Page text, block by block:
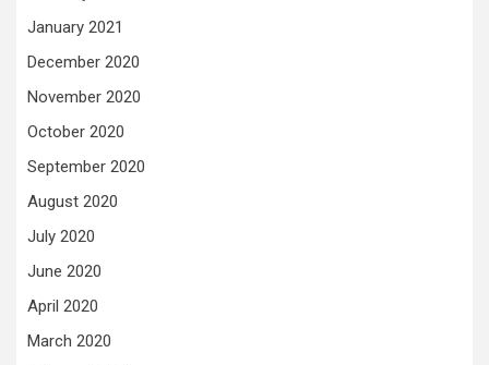
January 2021
December 2020
November 2020
October 2020
September 2020
August 2020
July 2020
June 2020
April 2020
March 2020